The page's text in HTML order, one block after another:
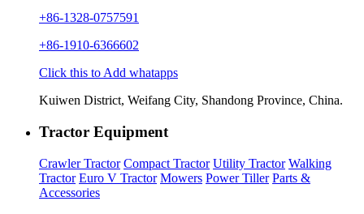
+86-1328-0757591
+86-1910-6366602
Click this to Add whatapps
Kuiwen District, Weifang City, Shandong Province, China.
Tractor Equipment
Crawler Tractor Compact Tractor Utility Tractor Walking
Tractor Euro V Tractor Mowers Power Tiller Parts &
Accessories